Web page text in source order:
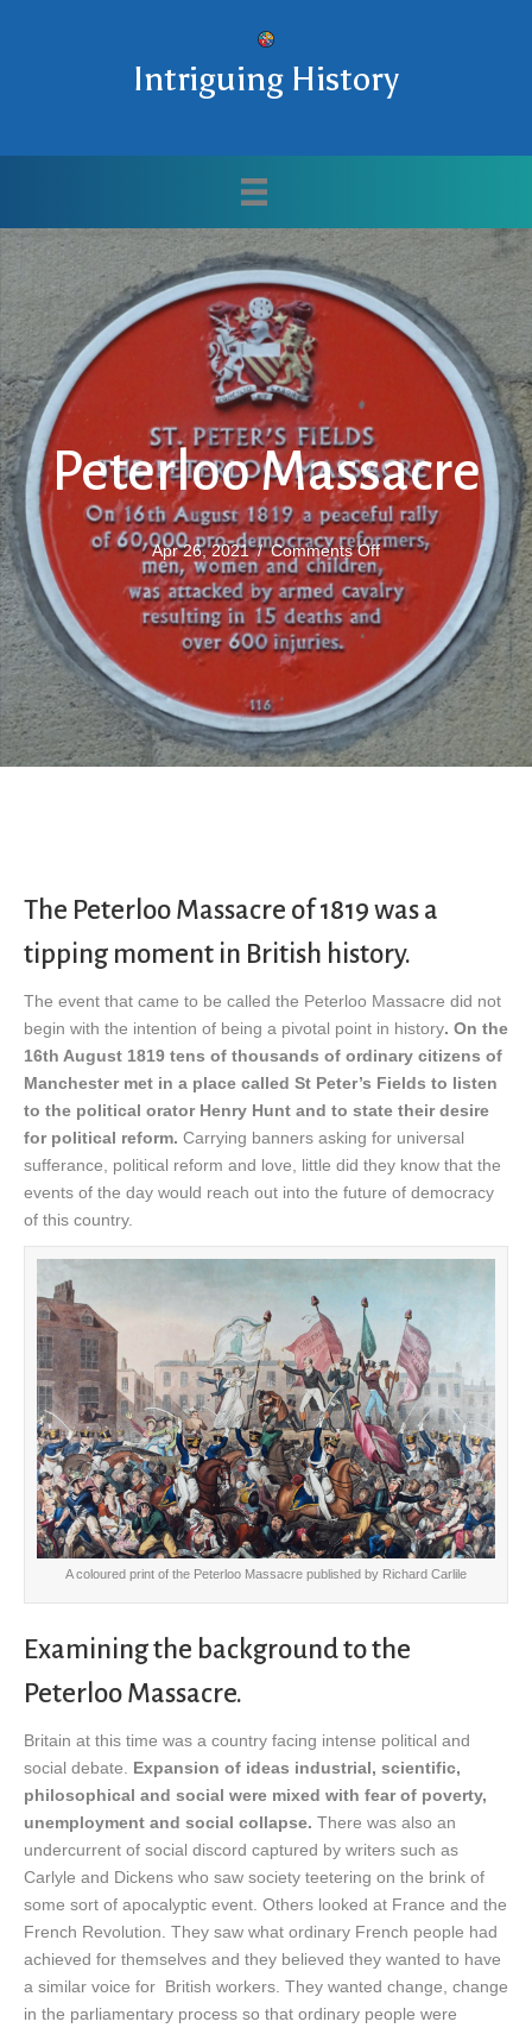
Intriguing History
Peterloo Massacre
Apr 26, 2021/Comments Offon
Peterloo
Massacre
The Peterloo Massacre of 1819 was a
tipping moment in British history.
The event that came to be called the Peterloo Massacre did not
begin with the intention of being a pivotal point in history. On the
16th August 1819 tens of thousands of ordinary citizens of
Manchester met in a place called St Peter’s Fields to listen
to the political orator Henry Hunt and to state their desire
for political reform. Carrying banners asking for universal
sufferance, political reform and love, little did they know that the
events of the day would reach out into the future of democracy
of this country.
A coloured print of the Peterloo Massacre published by Richard Carlile
Examining the background to the
Peterloo Massacre.
Britain at this time was a country facing intense political and
social debate.
Expansion of ideas industrial, scientific,
philosophical and social were mixed with fear of poverty,
unemployment and social collapse. There was also an
undercurrent of social discord captured by writers such as
Carlyle and Dickens who saw society teetering on the brink of
some sort of apocalyptic event. Others looked at France and the
French Revolution. They saw what ordinary French people had
achieved for themselves and they believed they wanted to have
a similar voice for British workers. They wanted change, change
in the parliamentary process so that ordinary people were